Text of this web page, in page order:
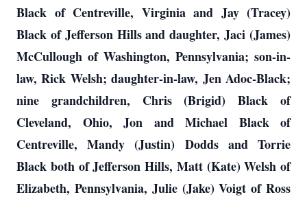
Black of Centreville, Virginia and Jay (Tracey)
Black of Jefferson Hills and daughter, Jaci (James)
McCullough of Washington, Pennsylvania; son-in-
law, Rick Welsh; daughter-in-law, Jen Adoc-Black;
nine grandchildren, Chris (Brigid) Black of
Cleveland, Ohio, Jon and Michael Black of
Centreville, Mandy (Justin) Dodds and Torrie
Black both of Jefferson Hills, Matt (Kate) Welsh of
Elizabeth, Pennsylvania, Julie (Jake) Voigt of Ross